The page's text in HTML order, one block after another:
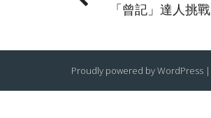
「曾記」達人挑戰
Proudly powered by WordPress |